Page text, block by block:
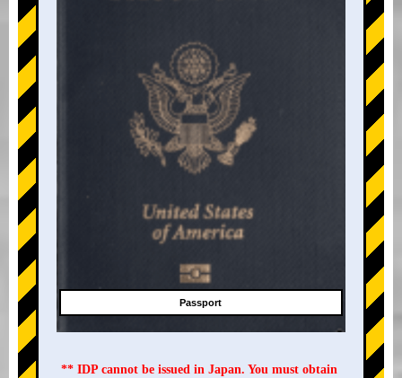
Passport
** IDP cannot be issued in Japan. You must obtain